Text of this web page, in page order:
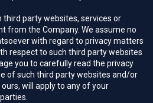
third party websites, services or
from the Company. We assume no
with regard to privacy matters
respect to such third party websites
you to carefully read the privacy
of such third party websites and/or
will apply to any of your